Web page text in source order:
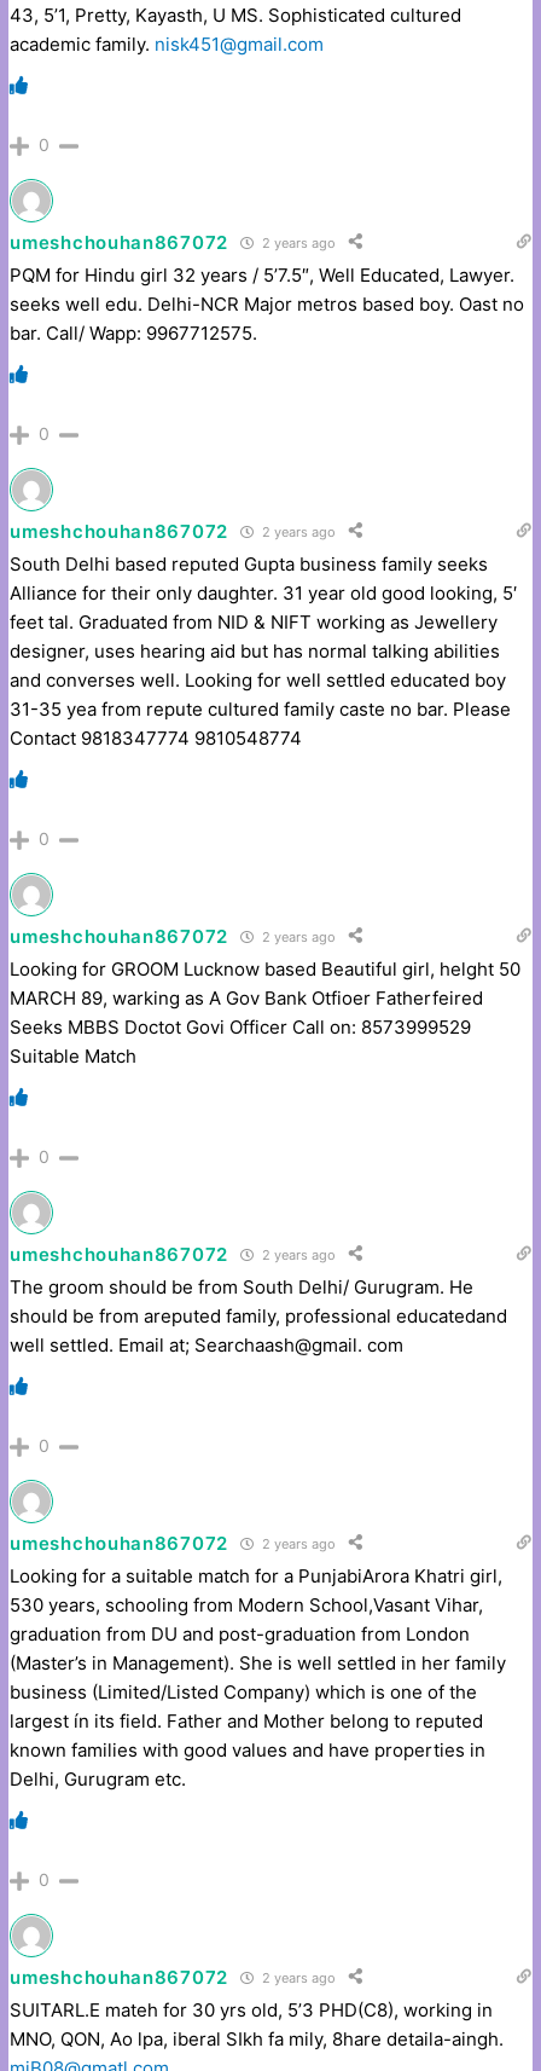
43, 5’1, Pretty, Kayasth, U MS. Sophisticated cultured
academic family. nisk451@gmail.com
0
umeshchouhan867072 2 years ago
PQM for Hindu girl 32 years / 5’7.5″, Well Educated, Lawyer.
seeks well edu. Delhi-NCR Major metros based boy. Oast no
bar. Call/ Wapp: 9967712575.
0
umeshchouhan867072 2 years ago
South Delhi based reputed Gupta business family seeks
Alliance for their only daughter. 31 year old good looking, 5′
feet tal. Graduated from NID & NIFT working as Jewellery
designer, uses hearing aid but has normal talking abilities
and converses well. Looking for well settled educated boy
31-35 yea from repute cultured family caste no bar. Please
Contact 9818347774 9810548774
0
umeshchouhan867072 2 years ago
Looking for GROOM Lucknow based Beautiful girl, helght 50
MARCH 89, warking as A Gov Bank Otfioer Fatherfeired
Seeks MBBS Doctot Govi Officer Call on: 8573999529
Suitable Match
0
umeshchouhan867072 2 years ago
The groom should be from South Delhi/ Gurugram. He
should be from areputed family, professional educatedand
well settled. Email at; Searchaash@gmail. com
0
umeshchouhan867072 2 years ago
Looking for a suitable match for a PunjabiArora Khatri girl,
530 years, schooling from Modern School,Vasant Vihar,
graduation from DU and post-graduation from London
(Master’s in Management). She is well settled in her family
business (Limited/Listed Company) which is one of the
largest ín its field. Father and Mother belong to reputed
known families with good values and have properties in
Delhi, Gurugram etc.
0
umeshchouhan867072 2 years ago
SUITARL.E mateh for 30 yrs old, 5’3 PHD(C8), working in
MNO, QON, Ao lpa, iberal SIkh fa mily, 8hare detaila-aingh.